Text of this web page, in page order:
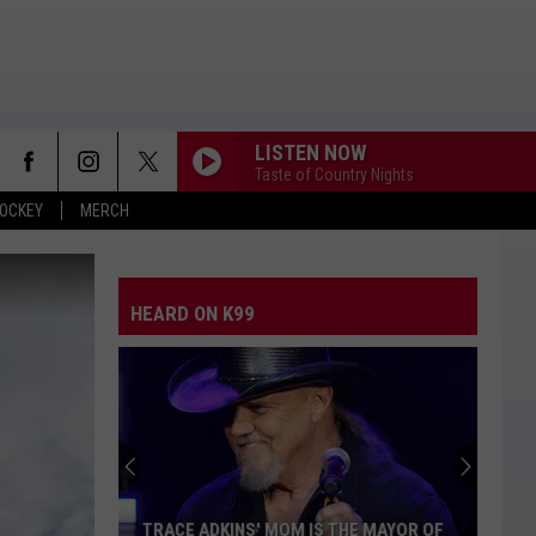
MERCH
LISTEN NOW
Taste of Country Nights
HEARD ON K99
TRACE ADKINS' MOM IS THE MAYOR OF